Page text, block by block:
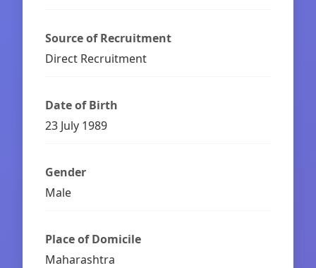
Source of Recruitment
Direct Recruitment
Date of Birth
23 July 1989
Gender
Male
Place of Domicile
Maharashtra